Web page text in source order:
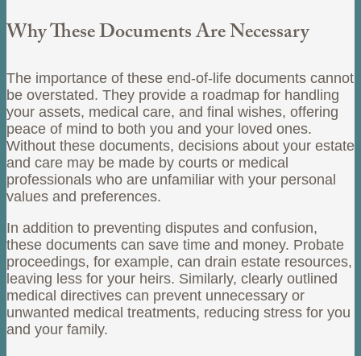
Why These Documents Are Necessary
The importance of these end-of-life documents cannot
be overstated. They provide a roadmap for handling
your assets, medical care, and final wishes, offering
peace of mind to both you and your loved ones.
Without these documents, decisions about your estate
and care may be made by courts or medical
professionals who are unfamiliar with your personal
values and preferences.
In addition to preventing disputes and confusion,
these documents can save time and money. Probate
proceedings, for example, can drain estate resources,
leaving less for your heirs. Similarly, clearly outlined
medical directives can prevent unnecessary or
unwanted medical treatments, reducing stress for you
and your family.